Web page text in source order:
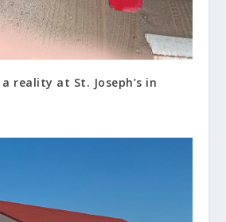
reality at St. Joseph’s in